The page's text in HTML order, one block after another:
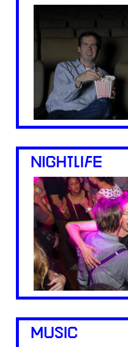
NIGHTLIFE
MUSIC